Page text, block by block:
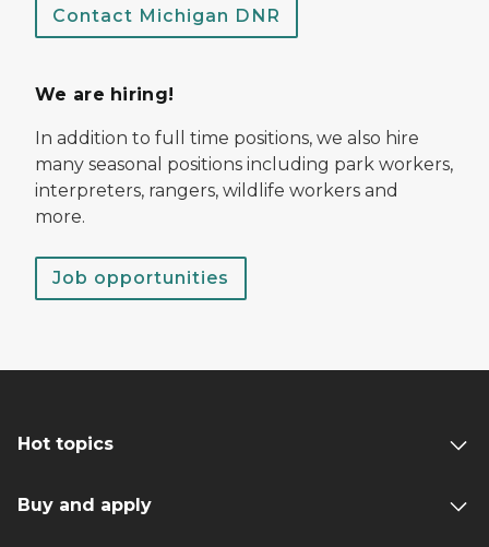
Contact Michigan DNR
We are hiring!
In addition to full time positions, we also hire
many seasonal positions including park workers,
interpreters, rangers, wildlife workers and
more.
Job opportunities
Hot topics
Buy and apply